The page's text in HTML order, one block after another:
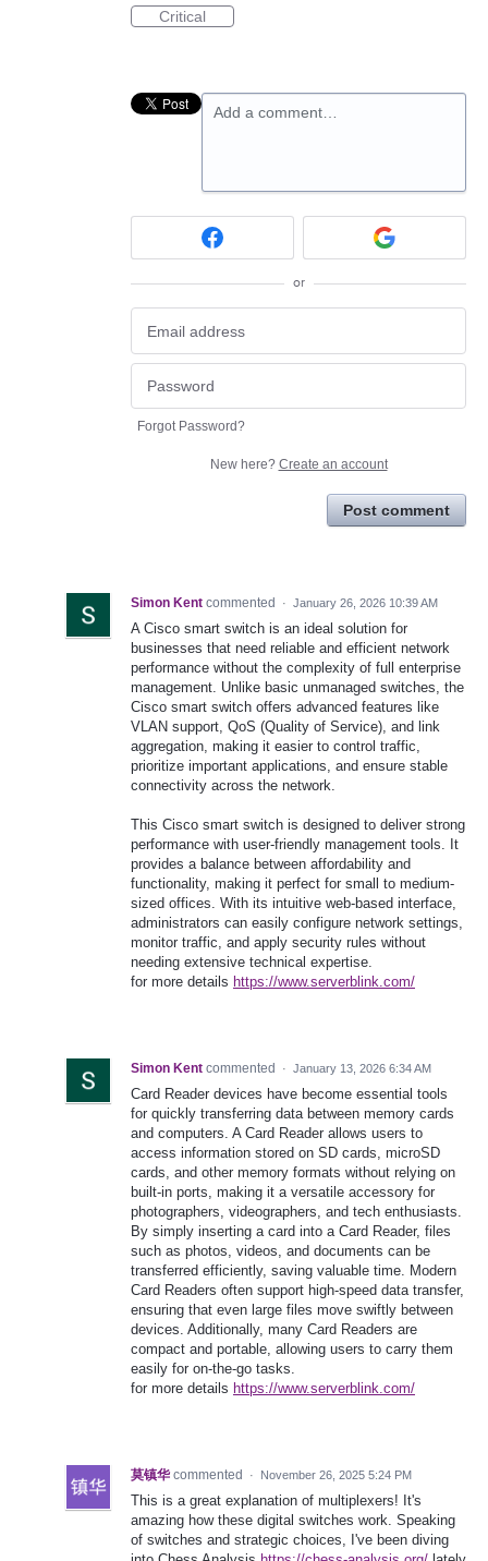
Critical
Add a comment…
or
Forgot Password?
New here? Create an account
Post comment
Simon Kent commented · January 26, 2026 10:39 AM
A Cisco smart switch is an ideal solution for
businesses that need reliable and efficient network
performance without the complexity of full enterprise
management. Unlike basic unmanaged switches, the
Cisco smart switch offers advanced features like
VLAN support, QoS (Quality of Service), and link
aggregation, making it easier to control traffic,
prioritize important applications, and ensure stable
connectivity across the network.
This Cisco smart switch is designed to deliver strong
performance with user-friendly management tools. It
provides a balance between affordability and
functionality, making it perfect for small to medium-
sized offices. With its intuitive web-based interface,
administrators can easily configure network settings,
monitor traffic, and apply security rules without
needing extensive technical expertise.
for more details https://www.serverblink.com/
Simon Kent commented · January 13, 2026 6:34 AM
Card Reader devices have become essential tools
for quickly transferring data between memory cards
and computers. A Card Reader allows users to
access information stored on SD cards, microSD
cards, and other memory formats without relying on
built-in ports, making it a versatile accessory for
photographers, videographers, and tech enthusiasts.
By simply inserting a card into a Card Reader, files
such as photos, videos, and documents can be
transferred efficiently, saving valuable time. Modern
Card Readers often support high-speed data transfer,
ensuring that even large files move swiftly between
devices. Additionally, many Card Readers are
compact and portable, allowing users to carry them
easily for on-the-go tasks.
for more details https://www.serverblink.com/
莫镇华 commented · November 26, 2025 5:24 PM
This is a great explanation of multiplexers! It's
amazing how these digital switches work. Speaking
of switches and strategic choices, I've been diving